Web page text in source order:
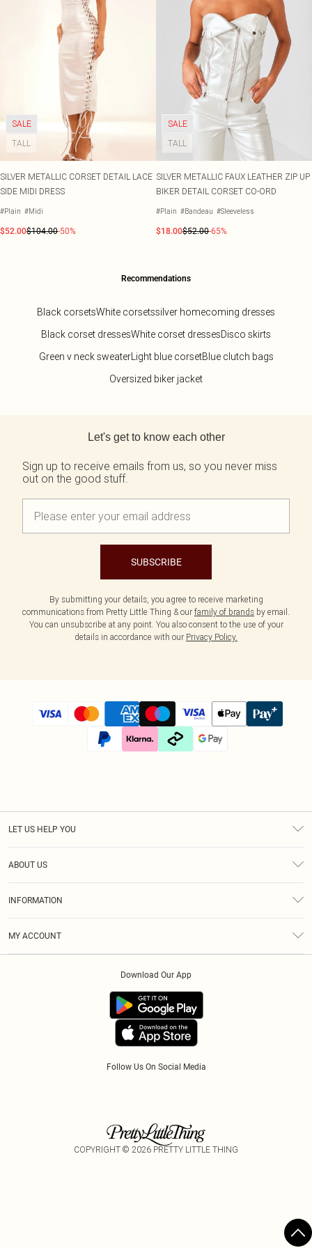
SALE
TALL
SILVER METALLIC CORSET DETAIL LACE
SIDE MIDI DRESS
#Plain #Midi
$52.00$104.00-50%
SALE
TALL
SILVER METALLIC FAUX LEATHER ZIP UP
BIKER DETAIL CORSET CO-ORD
#Plain #Bandeau #Sleeveless
$18.00$52.00-65%
Recommendations
Black corsetsWhite corsetssilver homecoming dresses
Black corset dressesWhite corset dressesDisco skirts
Green v neck sweaterLight blue corsetBlue clutch bags
Oversized biker jacket
Let's get to know each other
Sign up to receive emails from us, so you never miss
out on the good stuff.
SUBSCRIBE
By submitting your details, you agree to receive marketing
communications from Pretty Little Thing & our family of brands by email.
You can unsubscribe at any point. You also consent to the use of your
details in accordance with our Privacy Policy.
LET US HELP YOU
ABOUT US
INFORMATION
MY ACCOUNT
Follow Us On Social Media
Download Our App
COPYRIGHT © 2026 PRETTY LITTLE THING